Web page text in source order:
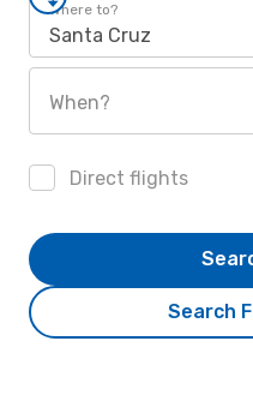
Where to?
Santa Cruz
When?
Direct flights
Search